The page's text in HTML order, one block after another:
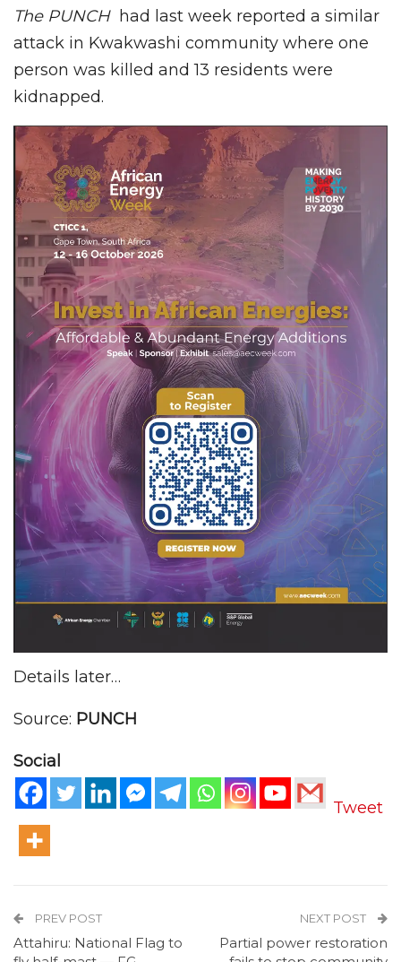
The PUNCHhad last week reported a similar
attack in Kwakwashi community where one
person was killed and 13 residents were
kidnapped.
Details later…
Source: PUNCH
Social
Tweet
PREV POST
Attahiru: National Flag to
NEXT POST
Partial power restoration